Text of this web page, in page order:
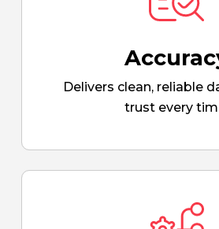
Delivers clean, reliable
trust every